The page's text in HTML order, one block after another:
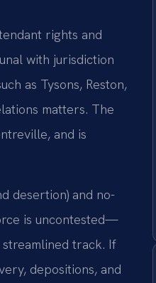
rights and
with jurisdiction
as Tysons, Reston,
matters. The
and is
desertion) and no-
is uncontested—
track. If
depositions, and